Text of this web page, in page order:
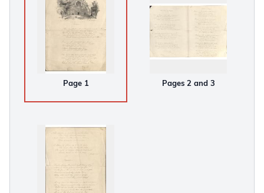
Page 1 Pages 2 and 3